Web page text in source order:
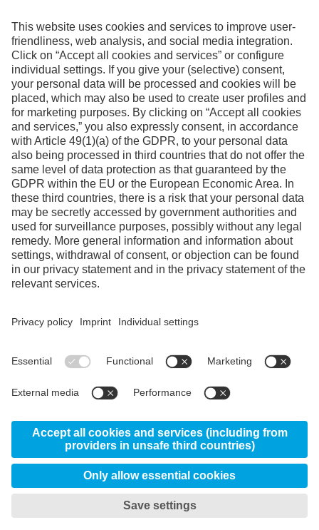
Contact
Facebook
© 2026 Uddeholm - Kabelweg 37, 1014 BA
Amsterdam Netherlands
Data protection/privacy My privacy settings